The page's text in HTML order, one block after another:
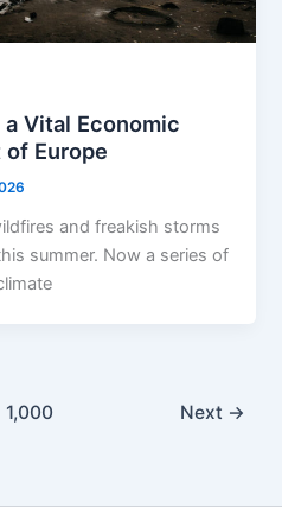
Vital Economic
Europe
and freakish storms
summer. Now a series of
1,000 Next →